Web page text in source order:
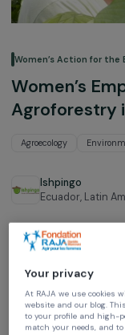
Women’s Action for
Women’s
Agroecology
Ishpingo
Project